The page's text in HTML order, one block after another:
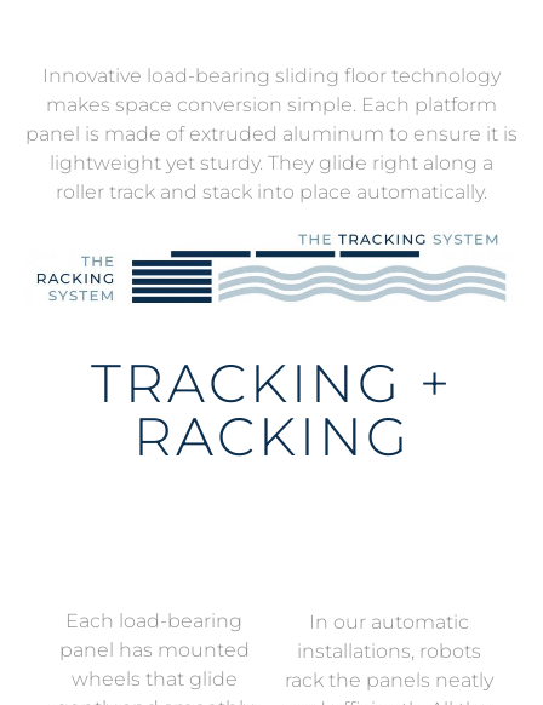
Innovative load-bearing sliding floor technology
makes space conversion simple. Each platform
panel is made of extruded aluminum to ensure it is
lightweight yet sturdy. They glide right along a
roller track and stack into place automatically.
TRACKING +
RACKING
Each load-bearing
panel has mounted
wheels that glide
In our automatic
installations, robots
rack the panels neatly